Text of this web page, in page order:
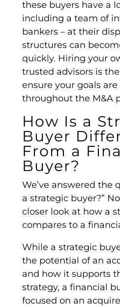
these buyers have a
including a team of
bankers – at their
structurescan
quickly. Hiring your
trusted advisors is
ensure your goals
throughout the M&A
How Is a
Buyer
From a
Buyer?
We’ve answered the
a strategic buyer?”
closer look at how a
compares to a
While a strategic
the potential of an
and how it supports
strategy, a financial
focused on an